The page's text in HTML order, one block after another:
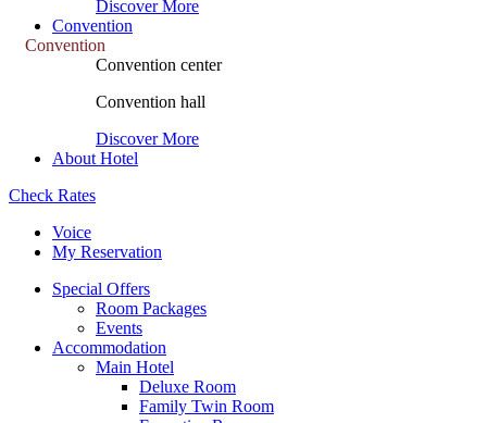
Discover More
Convention
Convention
Convention center
Convention hall
Discover More
About Hotel
Check Rates
Voice
My Reservation
Special Offers
Room Packages
Events
Accommodation
Main Hotel
Deluxe Room
Family Twin Room